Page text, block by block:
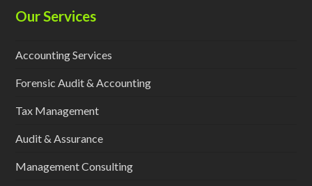
Our Services
Accounting Services
Forensic Audit & Accounting
Tax Management
Audit & Assurance
Management Consulting